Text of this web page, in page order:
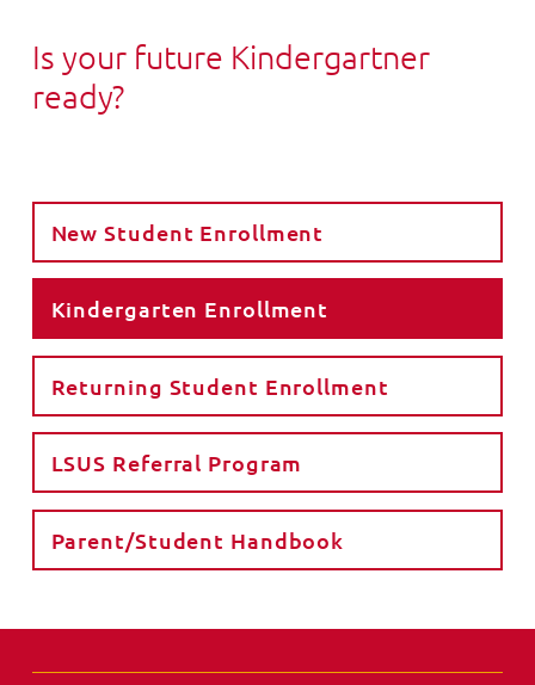
Is your future Kindergartner
ready?
New Student Enrollment
Kindergarten Enrollment
Returning Student Enrollment
LSUS Referral Program
Parent/Student Handbook